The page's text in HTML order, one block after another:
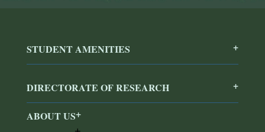
STUDENT AMENITIES
DIRECTORATE OF RESEARCH
ABOUT US